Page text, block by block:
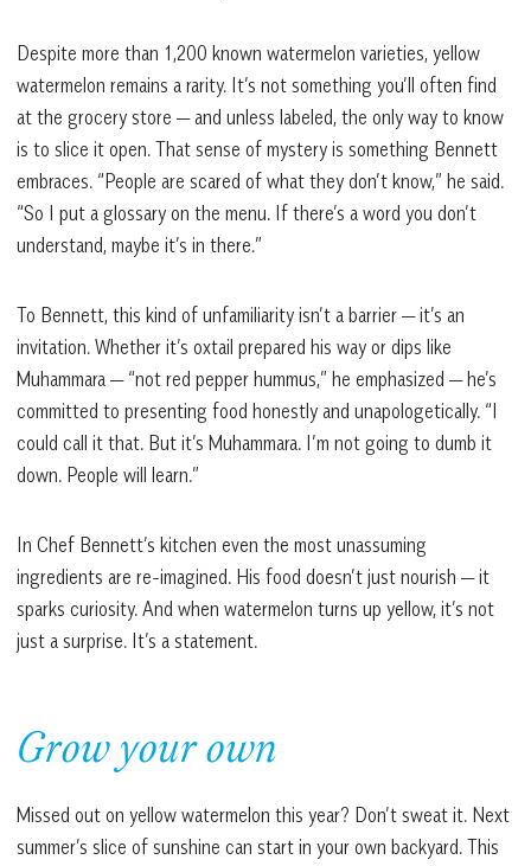
Despite more than 1,200 known watermelon varieties, yellow
watermelon remains a rarity. It’s not something you’ll often find
at the grocery store — and unless labeled, the only way to know
is to slice it open. That sense of mystery is something Bennett
embraces. “People are scared of what they don’t know,” he said.
“So I put a glossary on the menu. If there’s a word you don’t
understand, maybe it’s in there.”
To Bennett, this kind of unfamiliarity isn’t a barrier — it’s an
invitation. Whether it’s oxtail prepared his way or dips like
Muhammara — “not red pepper hummus,” he emphasized — he’s
committed to presenting food honestly and unapologetically. “I
could call it that. But it’s Muhammara. I’m not going to dumb it
down. People will learn.”
In Chef Bennett’s kitchen even the most unassuming
ingredients are re-imagined. His food doesn’t just nourish — it
sparks curiosity. And when watermelon turns up yellow, it’s not
just a surprise. It’s a statement.
Grow your own
Missed out on yellow watermelon this year? Don’t sweat it. Next
summer’s slice of sunshine can start in your own backyard. This